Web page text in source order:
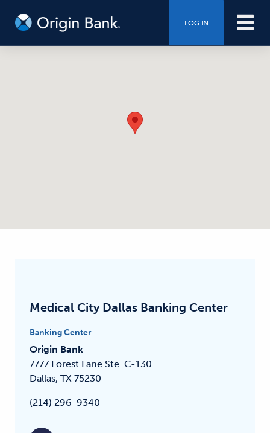
LOG IN
Medical City Dallas Banking Center
Banking Center
Origin Bank
7777 Forest Lane Ste. C-130
Dallas, TX 75230
(214) 296-9340